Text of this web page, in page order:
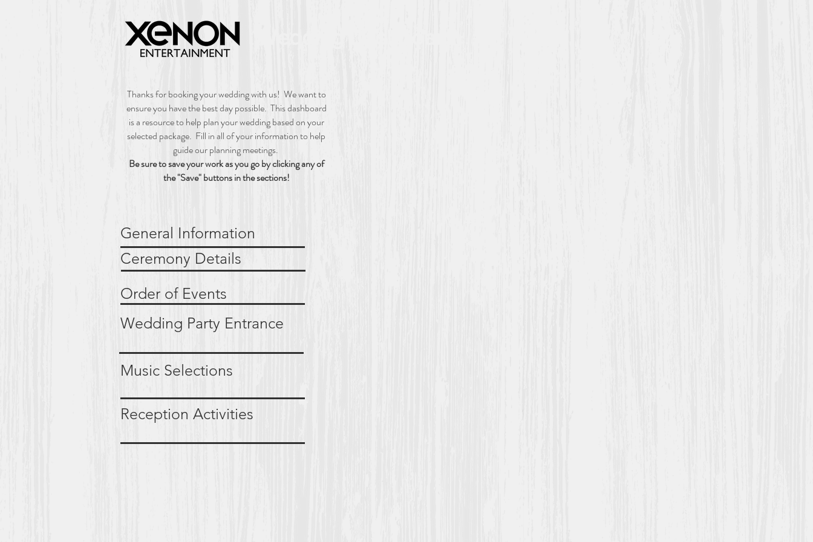
Thanks for booking your wedding with us! We want to
ensure you have the best day possible. This dashboard
is a resource to help plan your wedding based on your
selected package. Fill in all of your information to help
guide our planning meetings.
Be sure to save your work as you go by clicking any of
the "Save" buttons in the sections!
General Information
Ceremony Details
Order of Events
Wedding Party Entrance
Music Selections
Reception Activities